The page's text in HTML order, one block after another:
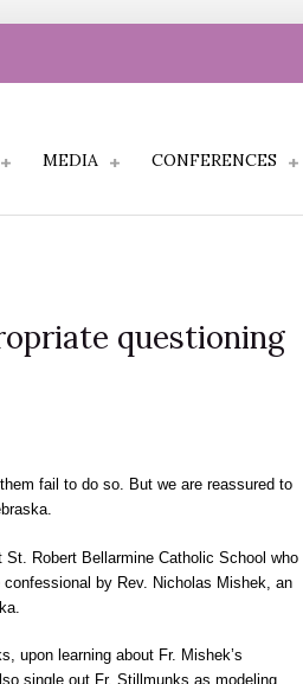
MEDIA CONFERENCES
questioning
fail to do so. But we are reassured to
Robert Bellarmine Catholic School who
by Rev. Nicholas Mishek, an
upon learning about Fr. Mishek’s
single out Fr. Stillmunks as modeling